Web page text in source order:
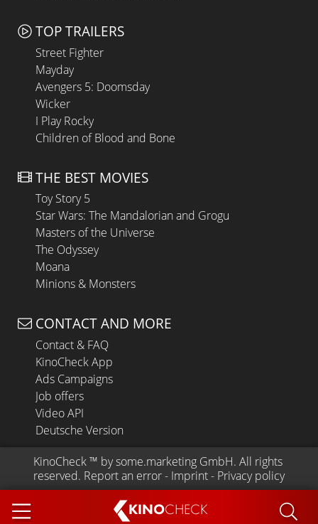
KINOCHECK
TOP TRAILERS
Street Fighter
Mayday
Avengers 5: Doomsday
Wicker
I Play Rocky
Children of Blood and Bone
THE BEST MOVIES
Toy Story 5
Star Wars: The Mandalorian and Grogu
Masters of the Universe
The Odyssey
Moana
Minions & Monsters
CONTACT AND MORE
Contact & FAQ
KinoCheck App
Ads Campaigns
Job offers
Video API
Deutsche Version
KinoCheck ™ by some.marketing GmbH. All rights
reserved. Report an error - Imprint - Privacy policy